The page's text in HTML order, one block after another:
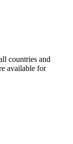
countries and
available for